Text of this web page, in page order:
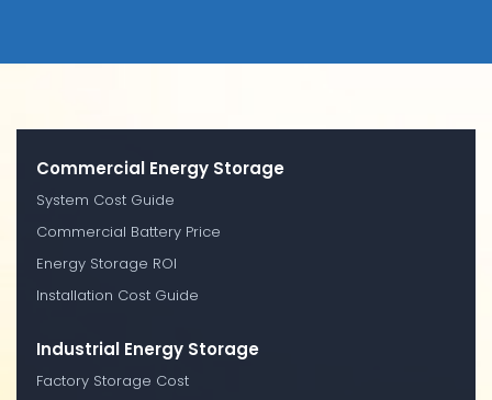
Commercial Energy Storage
System Cost Guide
Commercial Battery Price
Energy Storage ROI
Installation Cost Guide
Industrial Energy Storage
Factory Storage Cost